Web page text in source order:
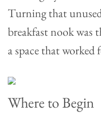
Turning that
breakfast nook was
a space that
Where to Begin